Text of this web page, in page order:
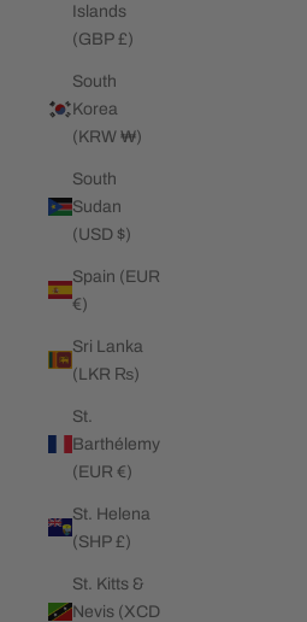
Islands
(GBP £)
South
Korea
(KRW ₩)
South
Sudan
(USD $)
Spain (EUR
€)
Sri Lanka
(LKR ₨)
St.
Barthélemy
(EUR €)
St. Helena
(SHP £)
St. Kitts &
Nevis (XCD